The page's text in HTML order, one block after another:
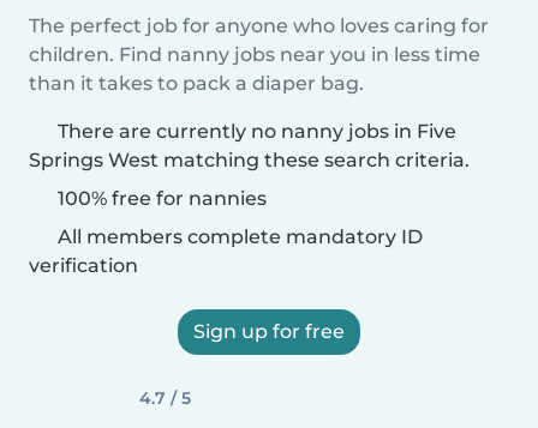
The perfect job for anyone who loves caring for
children. Find nanny jobs near you in less time
than it takes to pack a diaper bag.
There are currently no nanny jobs in Five
Springs West matching these search criteria.
100% free for nannies
All members complete mandatory ID
verification
Sign up for free
4.7 / 5